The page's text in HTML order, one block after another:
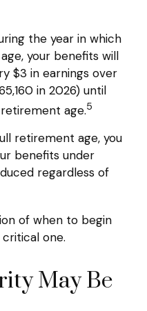
the year in which
your benefits will
$3 in earnings over
in 2026) until
age.5
retirement age, you
benefits under
regardless of
of when to begin
one.
May Be